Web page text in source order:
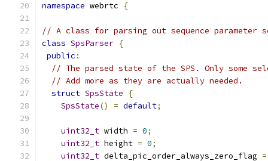
namespace webrtc {
// A class for parsing out sequence parameter
class SpsParser {
public :
// The parsed state of the SPS. Only some
// Add more as they are actually needed.
struct SpsState
{
SpsState() = default;
uint32_t width = 0;
uint32_t height = 0;
uint32_t delta_pic_order_always_zero_flag =